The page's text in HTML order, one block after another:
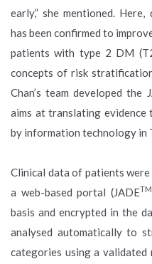
early,” she mentioned.
has been confirmed to
patients with type 2 DM
concepts of risk
Chan’s team developed the
aims at translating evidence
by information technology in
Clinical data of patients
a web-based portal (JADETM
basis and encrypted in the
analysed automatically to
categories using a validated